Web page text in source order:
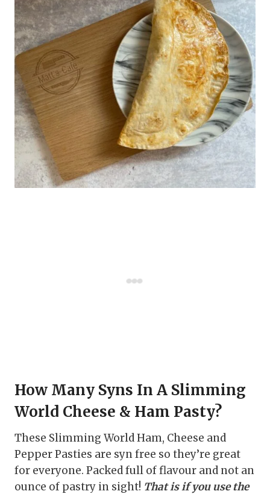
How Many Syns In A Slimming
World Cheese & Ham Pasty?
These Slimming World Ham, Cheese and
Pepper Pasties are syn free so they’re great
for everyone. Packed full of flavour and not an
ounce of pastry in sight! That is if you use the